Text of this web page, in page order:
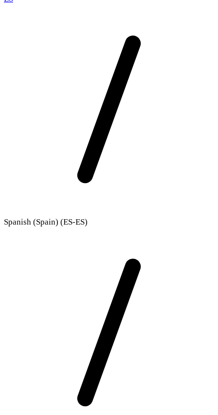
Spanish (Spain) (ES-ES)